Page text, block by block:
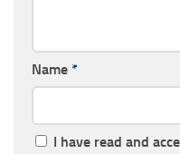
Name *
I have read and